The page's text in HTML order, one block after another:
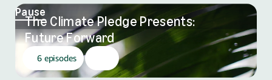
Pause
The Climate Pledge Presents:
Future Forward
,
6 episodes